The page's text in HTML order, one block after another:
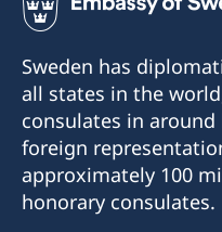
Sweden has
all states in the
consulates in around
foreign
approximately 100
honorary consulates.